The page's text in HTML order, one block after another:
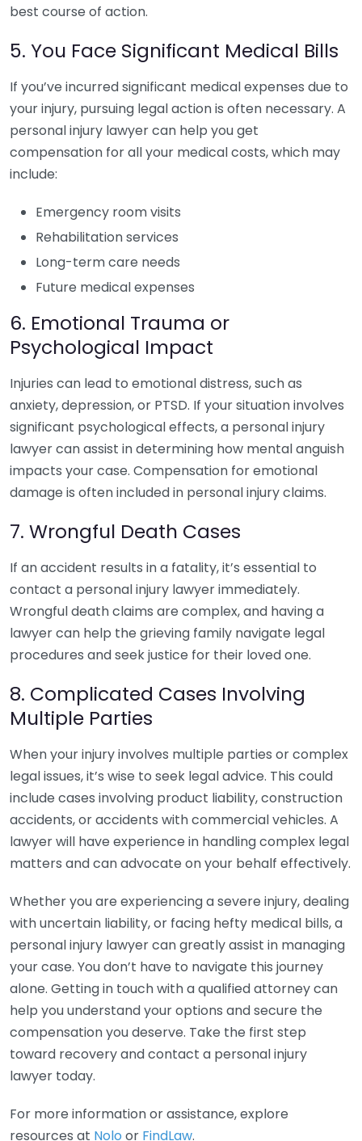
best course of action.
5. You Face Significant Medical Bills
If you’ve incurred significant medical expenses due to
your injury, pursuing legal action is often necessary. A
personal injury lawyer can help you get
compensation for all your medical costs, which may
include:
Emergency room visits
Rehabilitation services
Long-term care needs
Future medical expenses
6. Emotional Trauma or
Psychological Impact
Injuries can lead to emotional distress, such as
anxiety, depression, or PTSD. If your situation involves
significant psychological effects, a personal injury
lawyer can assist in determining how mental anguish
impacts your case. Compensation for emotional
damage is often included in personal injury claims.
7. Wrongful Death Cases
If an accident results in a fatality, it’s essential to
contact a personal injury lawyer immediately.
Wrongful death claims are complex, and having a
lawyer can help the grieving family navigate legal
procedures and seek justice for their loved one.
8. Complicated Cases Involving
Multiple Parties
When your injury involves multiple parties or complex
legal issues, it’s wise to seek legal advice. This could
include cases involving product liability, construction
accidents, or accidents with commercial vehicles. A
lawyer will have experience in handling complex legal
matters and can advocate on your behalf effectively.
Whether you are experiencing a severe injury, dealing
with uncertain liability, or facing hefty medical bills, a
personal injury lawyer can greatly assist in managing
your case. You don’t have to navigate this journey
alone. Getting in touch with a qualified attorney can
help you understand your options and secure the
compensation you deserve. Take the first step
toward recovery and contact a personal injury
lawyer today.
For more information or assistance, explore
resources at Nolo or FindLaw.